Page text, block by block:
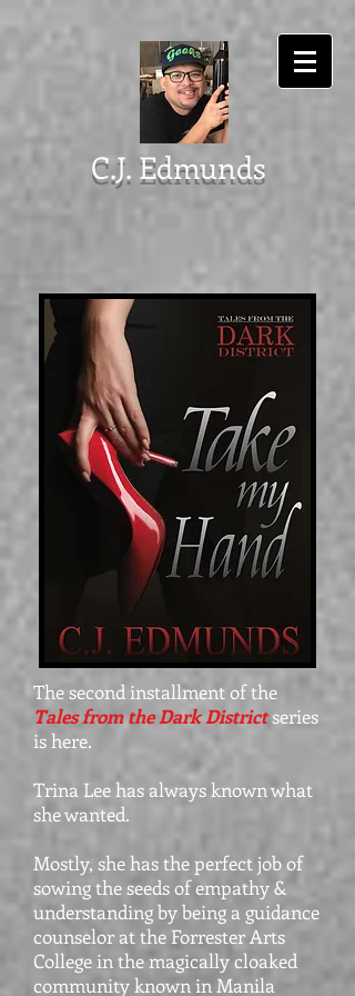
C.J. Edmunds
The second installment of the
Tales from the Dark Districtseries
is here.
Trina Lee has always known what
she wanted.
Mostly, she has the perfect job of
sowing the seeds of empathy &
understanding by being a guidance
counselor at the Forrester Arts
College in the magically cloaked
community known in Manila